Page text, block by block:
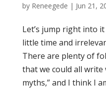
by Reneegede | Jun 21,
Let’s jump right into
little time and
There are plenty of
that we could all write
myths,” and I think I